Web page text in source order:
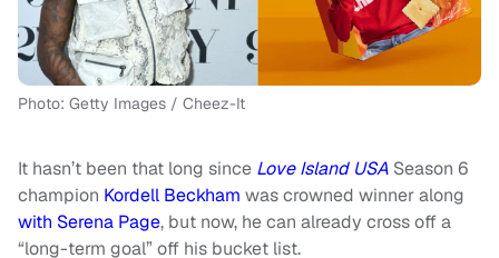
Photo: Getty Images / Cheez-It
It hasn’t been that long since Love Island USA Season 6
champion Kordell Beckham was crowned winner along
with Serena Page, but now, he can already cross off a
“long-term goal” off his bucket list.